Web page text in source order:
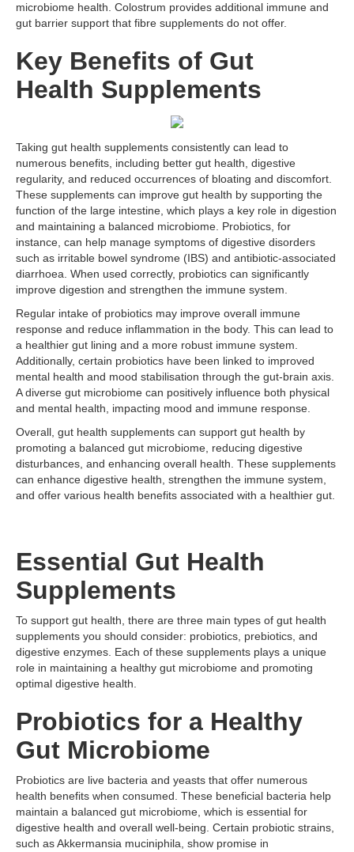
microbiome health. Colostrum provides additional immune and
gut barrier support that fibre supplements do not offer.
Key Benefits of Gut
Health Supplements
Taking gut health supplements consistently can lead to
numerous benefits, including better gut health, digestive
regularity, and reduced occurrences of bloating and discomfort.
These supplements can improve gut health by supporting the
function of the large intestine, which plays a key role in digestion
and maintaining a balanced microbiome. Probiotics, for
instance, can help manage symptoms of digestive disorders
such as irritable bowel syndrome (IBS) and antibiotic-associated
diarrhoea. When used correctly, probiotics can significantly
improve digestion and strengthen the immune system.
Regular intake of probiotics may improve overall immune
response and reduce inflammation in the body. This can lead to
a healthier gut lining and a more robust immune system.
Additionally, certain probiotics have been linked to improved
mental health and mood stabilisation through the gut-brain axis.
A diverse gut microbiome can positively influence both physical
and mental health, impacting mood and immune response.
Overall, gut health supplements can support gut health by
promoting a balanced gut microbiome, reducing digestive
disturbances, and enhancing overall health. These supplements
can enhance digestive health, strengthen the immune system,
and offer various health benefits associated with a healthier gut.
Essential Gut Health
Supplements
To support gut health, there are three main types of gut health
supplements you should consider: probiotics, prebiotics, and
digestive enzymes. Each of these supplements plays a unique
role in maintaining a healthy gut microbiome and promoting
optimal digestive health.
Probiotics for a Healthy
Gut Microbiome
Probiotics are live bacteria and yeasts that offer numerous
health benefits when consumed. These beneficial bacteria help
maintain a balanced gut microbiome, which is essential for
digestive health and overall well-being. Certain probiotic strains,
such as Akkermansia muciniphila, show promise in